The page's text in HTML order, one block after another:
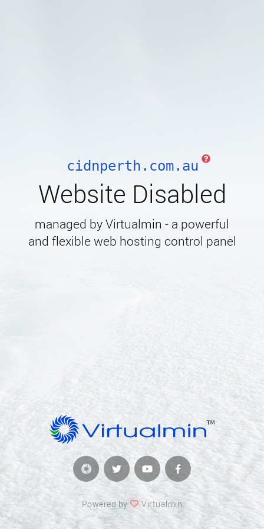
cidnperth.com.au
Website Disabled
managed by Virtualmin - a powerful
and flexible web hosting control panel
Powered by Virtualmin